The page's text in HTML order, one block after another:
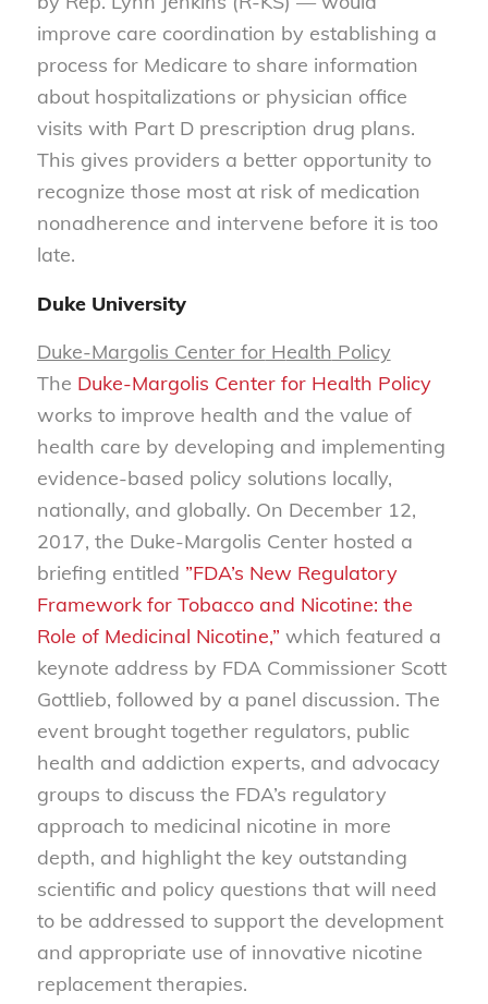
improve care coordination by establishing a
process for Medicare to share information
about hospitalizations or physician office
visits with Part D prescription drug plans.
This gives providers a better opportunity to
recognize those most at risk of medication
nonadherence and intervene before it is too
late.
Duke University
Duke-Margolis Center forHealth Policy
The Duke-Margolis Center for Health Policy
works to improve health and the value of
health care by developing and implementing
evidence-based policy solutions locally,
nationally, and globally. On December 12,
2017, the Duke-Margolis Center hosted a
briefing entitled ”FDA’s New Regulatory
Framework for Tobacco and Nicotine: the
Role of Medicinal Nicotine,” which featured a
keynote address by FDA Commissioner Scott
Gottlieb, followed by a panel discussion. The
event brought together regulators, public
health and addiction experts, and advocacy
groups to discuss the FDA’s regulatory
approach to medicinal nicotine in more
depth, and highlight the key outstanding
scientific and policy questions that will need
to be addressed to support the development
and appropriate use of innovative nicotine
replacement therapies.